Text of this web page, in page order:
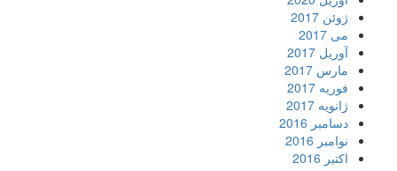
ژوئن 2017
می 2017
آوریل 2017
مارس 2017
فوریه 2017
ژانویه 2017
دسامبر 2016
نوامبر 2016
اکتبر 2016